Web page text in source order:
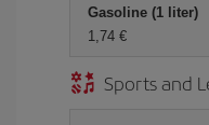
Gasoline (1 liter)
1,74 €
Sports and